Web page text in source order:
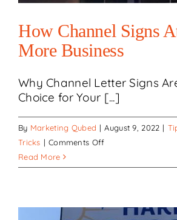
How Channel Signs
More Business
Why Channel Letter Signs
Choice for Your [...]
By Marketing Qubed | August 9, 2022 |
Tricks | Comments Offon
Channel
More
Read More